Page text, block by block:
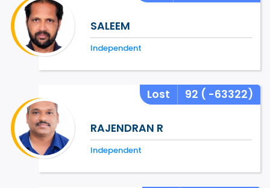
SALEEM
Independent
Lost 92 ( -63322)
RAJENDRAN R
Independent